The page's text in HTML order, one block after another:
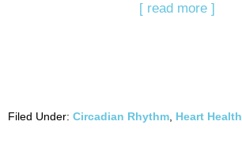
[ read more ]
Filed Under: Circadian Rhythm Heart Health